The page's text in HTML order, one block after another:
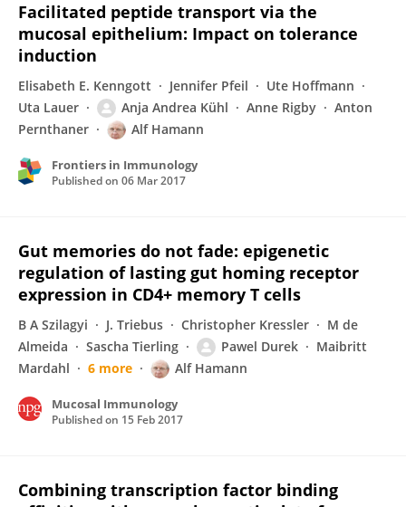
Facilitated peptide transport via the
mucosal epithelium: Impact on tolerance
induction
Elisabeth E. Kenngott Jennifer Pfeil
Ute Hoffmann
Uta Lauer
Anja Andrea Kühl Anne Rigby
Anton
Pernthaner
Alf Hamann
Frontiers in Immunology
Published on 06 Mar 2017
Gut memories do not fade: epigenetic
regulation of lasting gut homing receptor
expression in CD4+ memory T cells
B A Szilagyi J. Triebus Christopher Kressler
M de
Almeida
Sascha Tierling Pawel Durek
Maibritt
Mardahl
6 more Alf Hamann
Mucosal Immunology
Published on 15 Feb 2017
Combining transcription factor binding